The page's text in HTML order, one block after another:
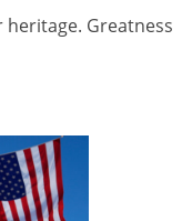
heritage. Greatness